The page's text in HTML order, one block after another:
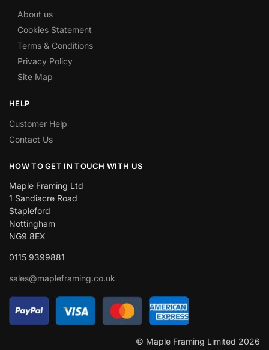
About us
Cookies Statement
Terms & Conditions
Privacy Policy
Site Map
HELP
Customer Help
Contact Us
HOW TO GET IN TOUCH WITH US
Maple Framing Ltd
1 Sandiacre Road
Stapleford
Nottingham
NG9 8EX
0115 9399881
sales@mapleframing.co.uk
© Maple Framing Limited 2026